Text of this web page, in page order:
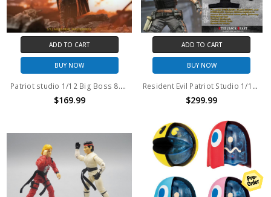
ADD TO CART
BUY NOW
Patriot studio 1/12 Big Boss 8.7" action figure
$169.99
ADD TO CART
BUY NOW
Resident Evil Patriot Studio 1/12 Steelback Beast action figure Modern and Classic Version Set with Bonus DLC Pack 1.0
$299.99